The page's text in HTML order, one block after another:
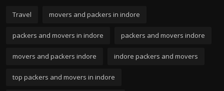
Travel movers and packers in indore
packers and movers in indore packers and movers indore
movers and packers indore indore packers and movers
top packers and movers in indore